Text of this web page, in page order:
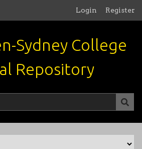
Login Register